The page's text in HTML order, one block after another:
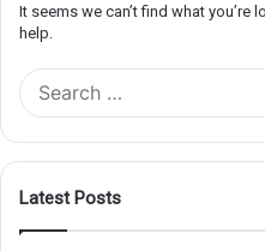
It seems we can’t find what you’re
help.
Latest Posts